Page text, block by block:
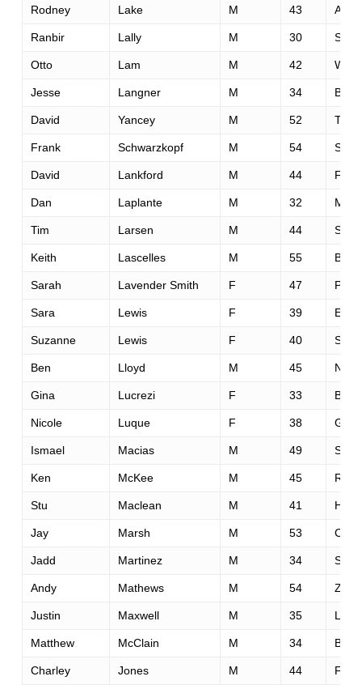
Rodney Lake M 43
Ranbir Lally M 30 San
Otto Lam M 42
Jesse Langner M 34
David Yancey M 52
Frank Schwarzkopf M 54
David Lankford M 44
Dan Laplante M 32
Tim Larsen M 44 San
Keith Lascelles M 55
Sarah Lavender Smith F 47
Sara Lewis F 39 El
Suzanne Lewis F 40 Salt
Ben Lloyd M 45 New
Gina Lucrezi F 33
Nicole Luque F 38
Ismael Macias M 49
Ken McKee M 45
Stu Maclean M 41
Jay Marsh M 53 Cool
Jadd Martinez M 34 San
Andy Mathews M 54
Justin Maxwell M 35
Matthew McClain M 34
Charley Jones M 44